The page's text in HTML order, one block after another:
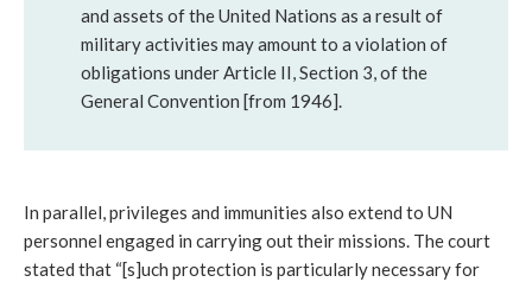
and assets of the United Nations as a result of
military activities may amount to a violation of
obligations under Article II, Section 3, of the
General Convention [from 1946].
In parallel, privileges and immunities also extend to UN
personnel engaged in carrying out their missions. The court
stated that “[s]uch protection is particularly necessary for